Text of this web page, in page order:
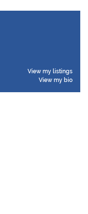
View my listings
View my bio